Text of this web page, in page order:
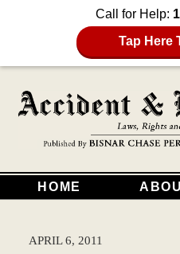
Call for Help:
Tap Here
HOME
APRIL 6, 2011